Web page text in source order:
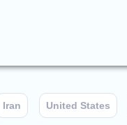
Iran United States